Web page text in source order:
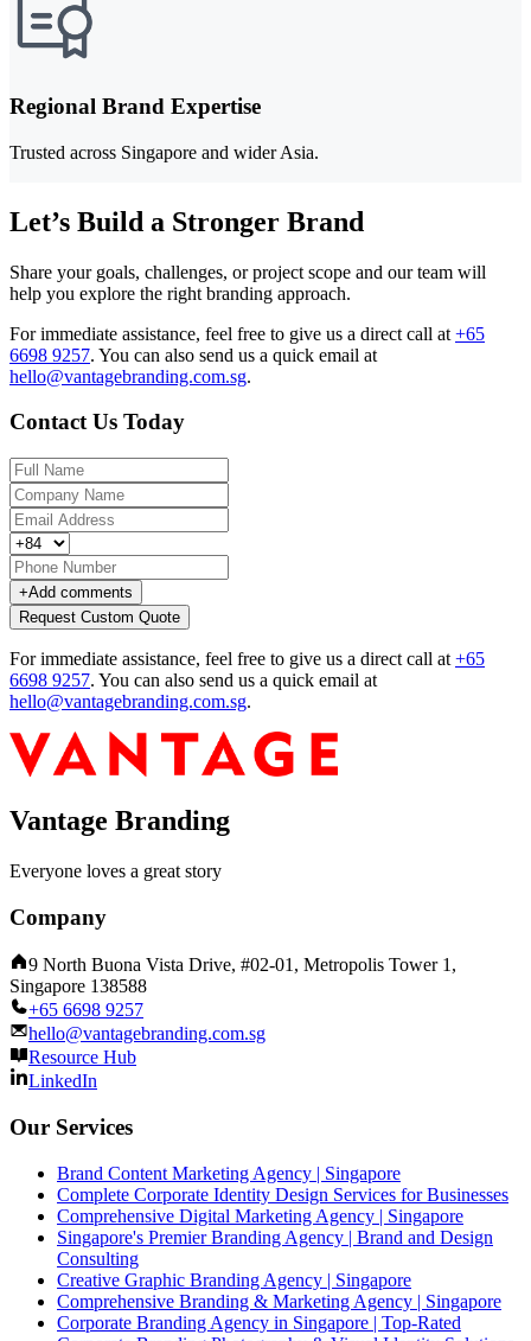
Regional Brand Expertise
Trusted across Singapore and wider Asia.
Let’s Build a Stronger Brand
Share your goals, challenges, or project scope and our team will
help you explore the right branding approach.
For immediate assistance, feel free to give us a direct call at +65
6698 9257. You can also send us a quick email at
hello@vantagebranding.com.sg.
Contact Us Today
+Add comments
Request Custom Quote
For immediate assistance, feel free to give us a direct call at +65
6698 9257. You can also send us a quick email at
hello@vantagebranding.com.sg.
Vantage Branding
Everyone loves a great story
Company
9 North Buona Vista Drive, #02-01, Metropolis Tower 1,
Singapore 138588
+65 6698 9257
hello@vantagebranding.com.sg
Resource Hub
LinkedIn
Our Services
Brand Content Marketing Agency | Singapore
Complete Corporate Identity Design Services for Businesses
Comprehensive Digital Marketing Agency | Singapore
Singapore's Premier Branding Agency | Brand and Design
Consulting
Creative Graphic Branding Agency | Singapore
Comprehensive Branding & Marketing Agency | Singapore
Corporate Branding Agency in Singapore | Top-Rated